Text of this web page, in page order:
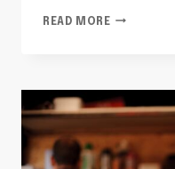
READ MORETHE
MAKES
ME
FOR
ITALY